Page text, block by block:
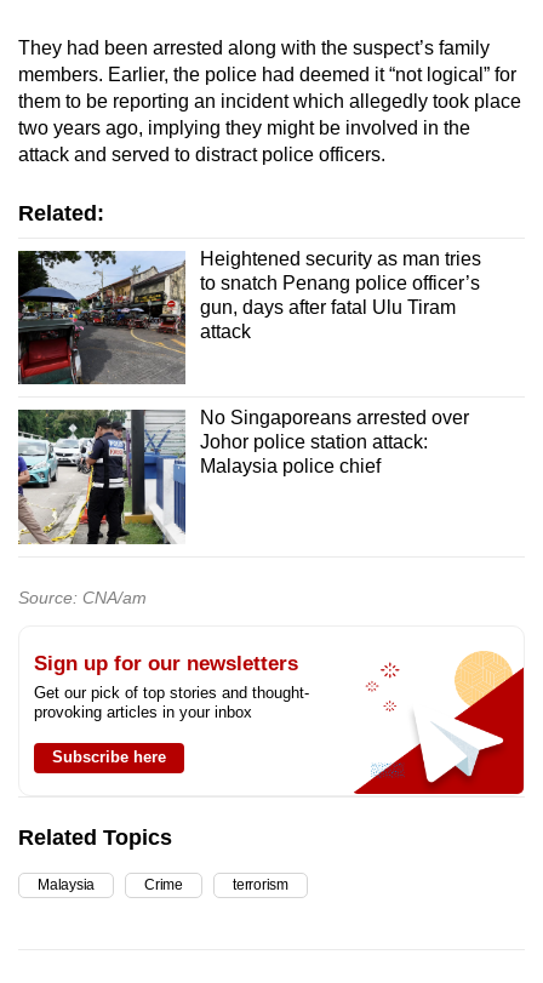
They had been arrested along with the suspect’s family
members. Earlier, the police had deemed it “not logical” for
them to be reporting an incident which allegedly took place
two years ago, implying they might be involved in the
attack and served to distract police officers.
Related:
Heightened security as man tries
to snatch Penang police officer’s
gun, days after fatal Ulu Tiram
attack
No Singaporeans arrested over
Johor police station attack:
Malaysia police chief
Source: CNA/am
Sign up for our newsletters
Get our pick of top stories and thought-
provoking articles in your inbox
Subscribe here
Related Topics
Malaysia Crime terrorism